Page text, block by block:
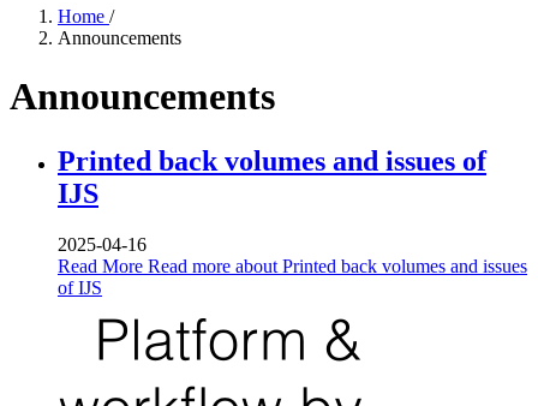
Home /
Announcements
Announcements
Printed back volumes and issues of
IJS
2025-04-16
Read More Read more about Printed back volumes and issues
of IJS